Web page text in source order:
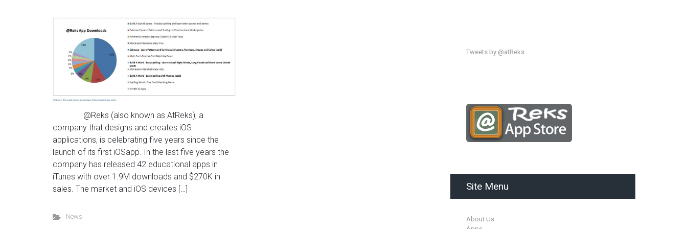
@Reks (also known as AtReks), a
company that designs and creates iOS
applications, is celebrating five years since the
launch of its first iOSapp. In the last five years the
company has released 42 educational apps in
iTunes with over 1.9M downloads and $270K in
sales. The market and iOS devices […]
News
Tweets by @atReks
Site Menu
About Us